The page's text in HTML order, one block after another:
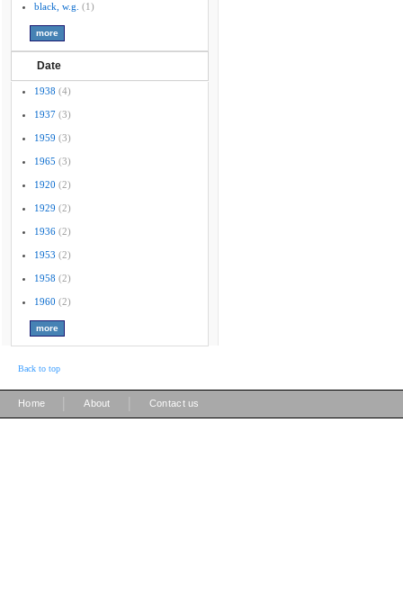
black, w.g. (1)
Date
1938 (4)
1937 (3)
1959 (3)
1965 (3)
1920 (2)
1929 (2)
1936 (2)
1953 (2)
1958 (2)
1960 (2)
Back to top
Home About Contact us